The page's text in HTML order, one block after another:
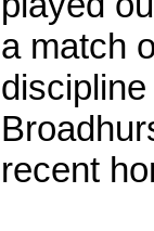
a match
recent